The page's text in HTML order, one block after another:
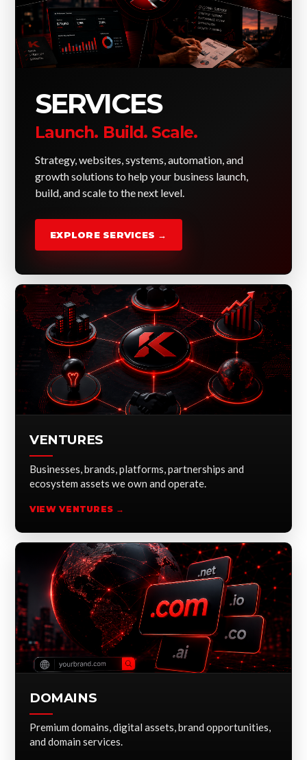
SERVICES
Launch. Build. Scale.
Strategy, websites, systems, automation, and
growth solutions to help your business launch,
build, and scale to the next level.
EXPLORE SERVICES →
VENTURES
Businesses, brands, platforms, partnerships and
ecosystem assets we own and operate.
VIEW VENTURES →
DOMAINS
Premium domains, digital assets, brand opportunities,
and domain services.